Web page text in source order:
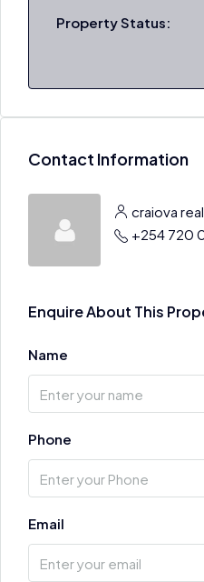
Property Status:
Contact Information
craiova
+254 720
Enquire About This
Name
Phone
Email